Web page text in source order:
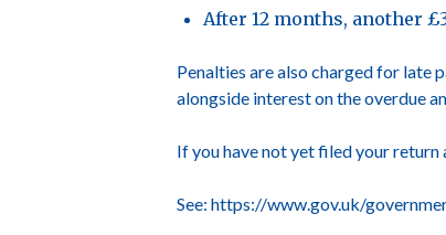
After 12 months, another
Penalties are also charged for late
alongside interest on the overdue
If you have not yet filed your return
See: https://www.gov.uk/